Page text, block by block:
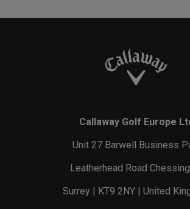
Callaway Golf Europe
Unit 27 Barwell Business
Leatherhead Road
Surrey | KT9 2NY | United